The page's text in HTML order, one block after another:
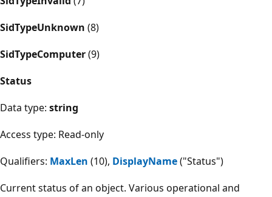
SidTypeUnknown (8)
SidTypeComputer(9)
Status
Data type: string
Access type: Read-only
Qualifiers: MaxLen (10), DisplayName("Status")
Current status of an object. Various operational and